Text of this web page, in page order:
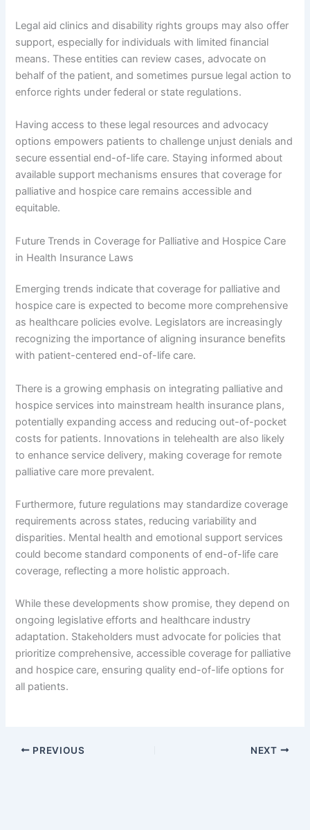
Legal aid clinics and disability rights groups may also offer
support, especially for individuals with limited financial
means. These entities can review cases, advocate on
behalf of the patient, and sometimes pursue legal action to
enforce rights under federal or state regulations.
Having access to these legal resources and advocacy
options empowers patients to challenge unjust denials and
secure essential end-of-life care. Staying informed about
available support mechanisms ensures that coverage for
palliative and hospice care remains accessible and
equitable.
Future Trends in Coverage for Palliative and Hospice Care
in Health Insurance Laws
Emerging trends indicate that coverage for palliative and
hospice care is expected to become more comprehensive
as healthcare policies evolve. Legislators are increasingly
recognizing the importance of aligning insurance benefits
with patient-centered end-of-life care.
There is a growing emphasis on integrating palliative and
hospice services into mainstream health insurance plans,
potentially expanding access and reducing out-of-pocket
costs for patients. Innovations in telehealth are also likely
to enhance service delivery, making coverage for remote
palliative care more prevalent.
Furthermore, future regulations may standardize coverage
requirements across states, reducing variability and
disparities. Mental health and emotional support services
could become standard components of end-of-life care
coverage, reflecting a more holistic approach.
While these developments show promise, they depend on
ongoing legislative efforts and healthcare industry
adaptation. Stakeholders must advocate for policies that
prioritize comprehensive, accessible coverage for palliative
and hospice care, ensuring quality end-of-life options for
all patients.
PREVIOUS NEXT